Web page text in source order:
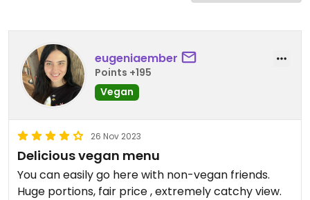
eugeniaember
Points +195
Vegan
26 Nov 2023
Delicious vegan menu
You can easily go here with non-vegan friends.
Huge portions, fair price , extremely catchy view.